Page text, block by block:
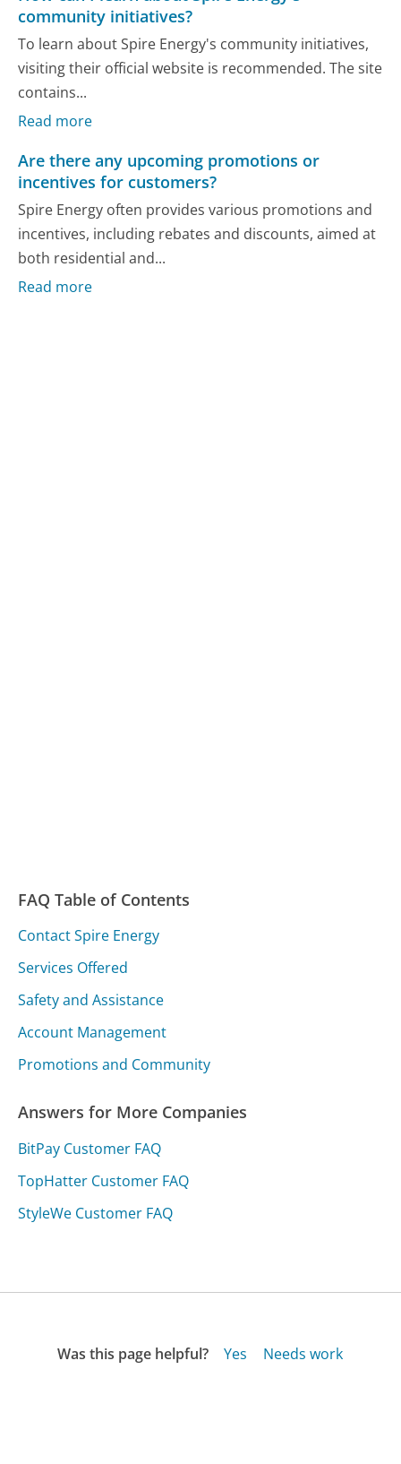
community initiatives?
To learn about Spire Energy's community initiatives,
visiting their official website is recommended. The site
contains...
Read more
Are there any upcoming promotions or
incentives for customers?
Spire Energy often provides various promotions and
incentives, including rebates and discounts, aimed at
both residential and...
Read more
FAQ Table of Contents
Contact Spire Energy
Services Offered
Safety and Assistance
Account Management
Promotions and Community
Answers for More Companies
BitPay Customer FAQ
TopHatter Customer FAQ
StyleWe Customer FAQ
Was this page helpful? Yes
Needs work